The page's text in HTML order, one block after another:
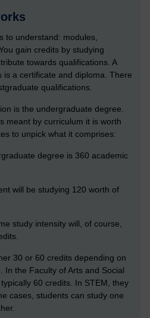
to understand: modules,
gain credits by studying
towards qualifications. A
is a certificate and diploma. There
qualifications.
is the undergraduate degree.
meant by curriculum it is worth
to unpick what it comprises:
degree is 360 academic
will be studying 120 worth of
study intensity will, of course,
30 or 60 credits depending on
In the Faculty of Arts and Social
60 credits. In STEM, they
cases, students can study one